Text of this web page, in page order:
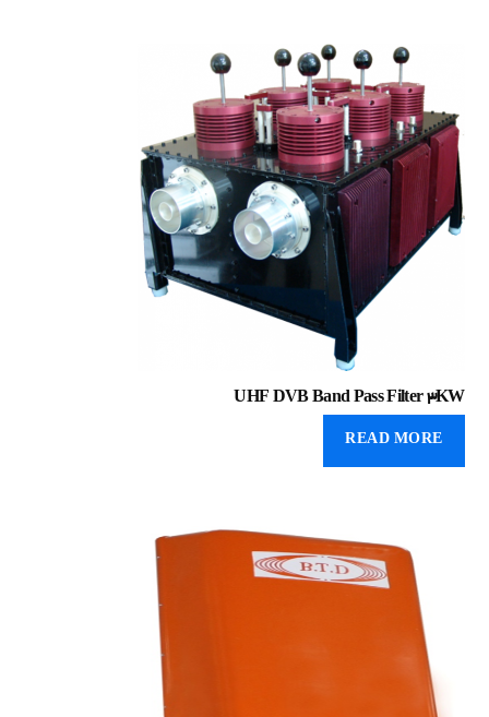
UHF DVB Band Pass Filter 3KW
READ MORE